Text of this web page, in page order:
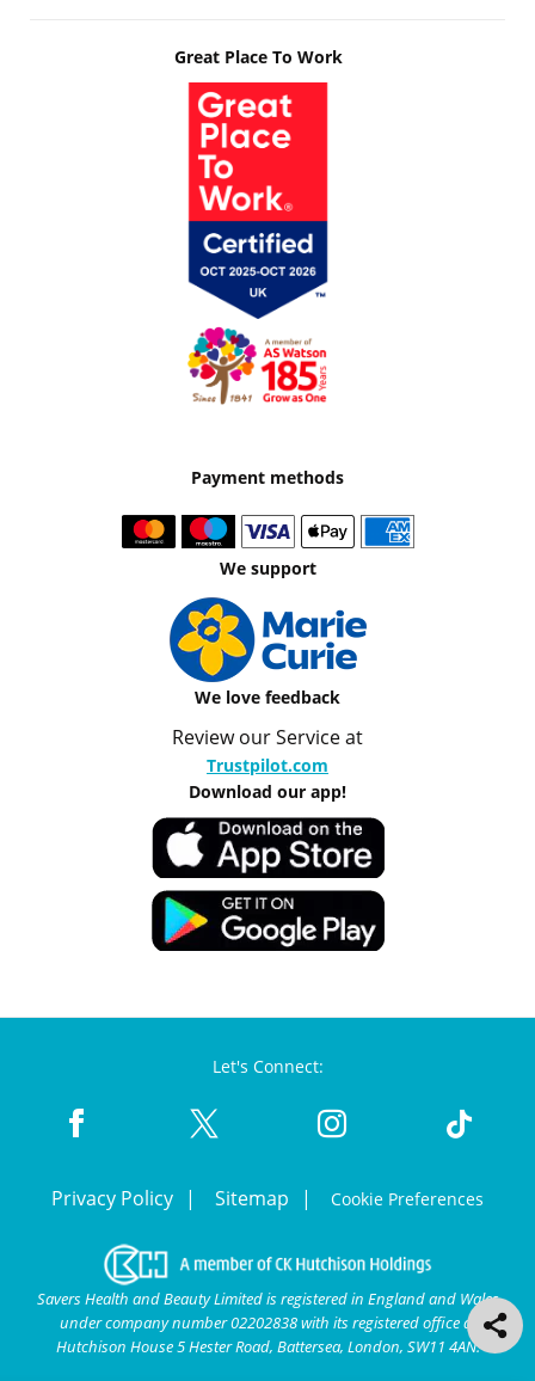
Great Place To Work
Payment methods
We support
We love feedback
Review our Service at
Trustpilot.com
Download our app!
Let's Connect:
Privacy Policy Sitemap Cookie Preferences
Savers Health and Beauty Limited is registered in England and Wales
under company number 02202838 with its registered office at
Hutchison House 5 Hester Road, Battersea, London, SW11 4AN.